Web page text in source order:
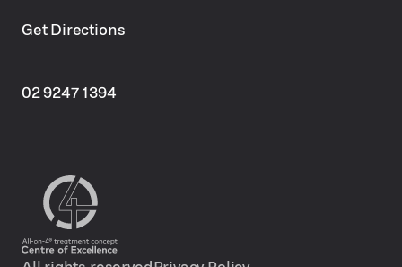
Get Directions
02 9247 1394